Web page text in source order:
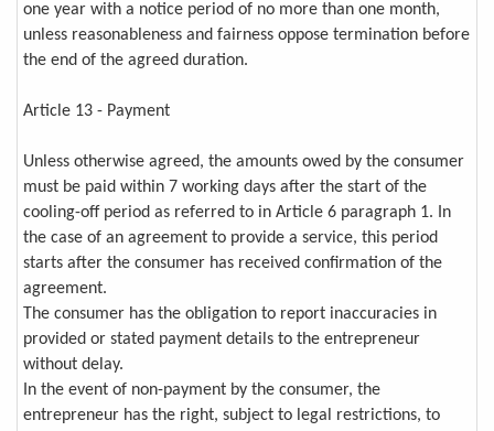
one year with a notice period of no more than one month,
unless reasonableness and fairness oppose termination before
the end of the agreed duration.
Article 13 - Payment
Unless otherwise agreed, the amounts owed by the consumer
must be paid within 7 working days after the start of the
cooling-off period as referred to in Article 6 paragraph 1. In
the case of an agreement to provide a service, this period
starts after the consumer has received confirmation of the
agreement.
The consumer has the obligation to report inaccuracies in
provided or stated payment details to the entrepreneur
without delay.
In the event of non-payment by the consumer, the
entrepreneur has the right, subject to legal restrictions, to